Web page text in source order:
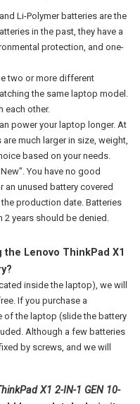
Li-Polymer batteries are the
in the past, they have a
protection, and one-
two or more different
the same laptop model.
each other.
power your laptop longer. At
much larger in size, weight,
based on your needs.
You have no good
an unused battery covered
production date. Batteries
2 years should be denied.
the Lenovo ThinkPad X1
?
inside the laptop), we will
If you purchase a
of the laptop (slide the battery
Although a few batteries
by screws, and we will
X1 2-IN-1 GEN 10-